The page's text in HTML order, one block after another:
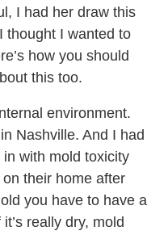
I had her draw this
thought I wanted to
how you should
this too.
environment.
Nashville. And I had
with mold toxicity
their home after
you have to have a
really dry, mold